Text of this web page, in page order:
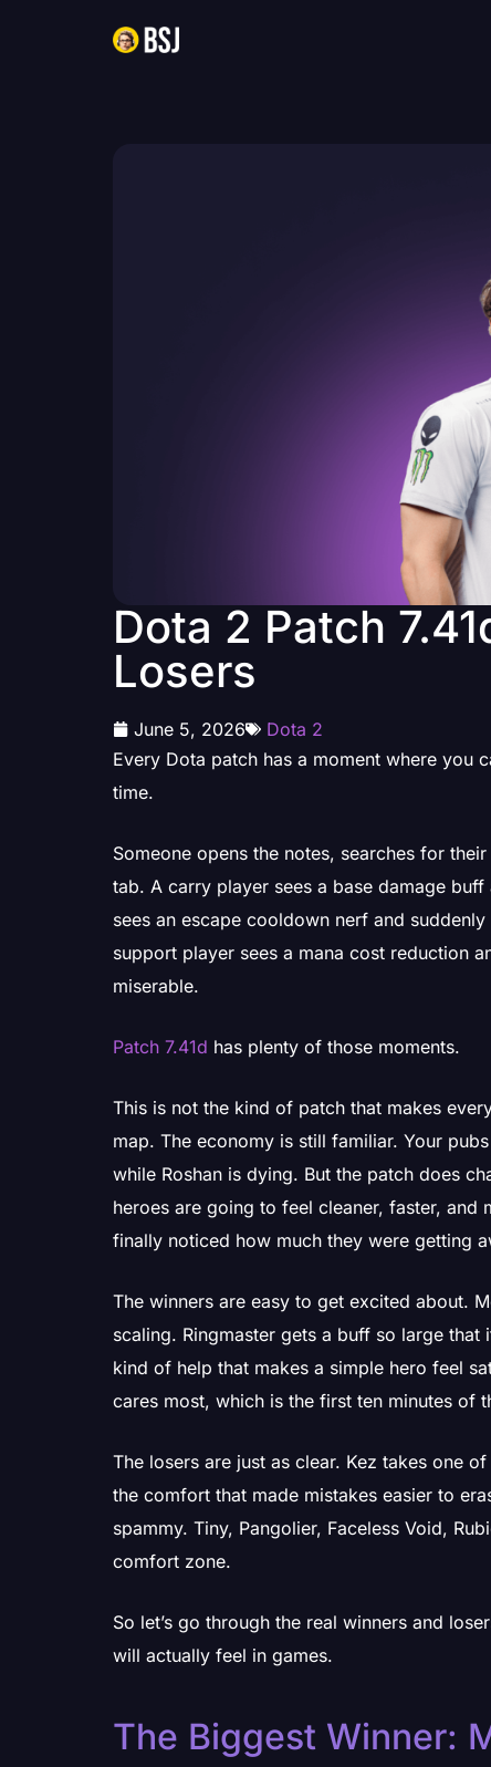
Dota 2 Patch
Losers
June 5, 2026
Dota 2
Every Dota patch has a moment where you
time.
Someone opens the notes, searches for
tab. A carry player sees a base damage
sees an escape cooldown nerf and
support player sees a mana cost reduction
miserable.
Patch 7.41d has plenty of those moments.
This is not the kind of patch that makes
map. The economy is still familiar. Your
while Roshan is dying. But the patch does
heroes are going to feel cleaner, faster,
finally noticed how much they were getting
The winners are easy to get excited about.
scaling. Ringmaster gets a buff so large
kind of help that makes a simple hero feel
cares most, which is the first ten minutes of
The losers are just as clear. Kez takes one
the comfort that made mistakes easier to
spammy. Tiny, Pangolier, Faceless Void,
comfort zone.
So let’s go through the real winners and
will actually feel in games.
The Biggest Winner: